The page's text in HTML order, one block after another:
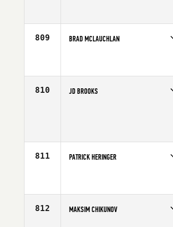
809 BRAD MCLAUCHLAN
810 JD BROOKS
811 PATRICK HERINGER
812 MAKSIM CHIKUNOV